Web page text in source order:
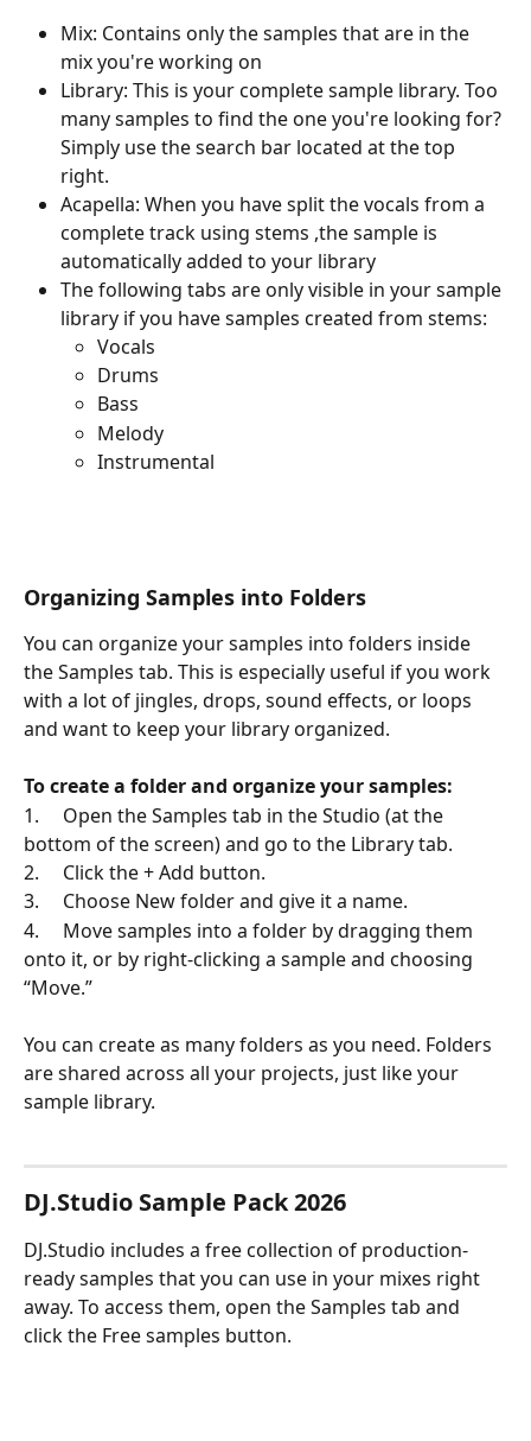
Mix: Contains only the samples that are in the
mix you're working on
Library: This is your complete sample library. Too
many samples to find the one you're looking for?
Simply use the search bar located at the top
right.
Acapella: When you have split the vocals from a
complete track using stems ,the sample is
automatically added to your library
The following tabs are only visible in your sample
library if you have samples created from stems:
Vocals
Drums
Bass
Melody
Instrumental
Organizing Samples into Folders
You can organize your samples into folders inside
the Samples tab. This is especially useful if you work
with a lot of jingles, drops, sound effects, or loops
and want to keep your library organized.
To create a folder and organize your samples:
1.     Open the Samples tab in the Studio (at the
bottom of the screen) and go to the Library tab.
2.     Click the + Add button.
3.     Choose New folder and give it a name.
4.     Move samples into a folder by dragging them
onto it, or by right-clicking a sample and choosing
“Move.”
You can create as many folders as you need. Folders
are shared across all your projects, just like your
sample library.
DJ.Studio Sample Pack 2026
DJ.Studio includes a free collection of production-
ready samples that you can use in your mixes right
away. To access them, open the Samples tab and
click the Free samples button.